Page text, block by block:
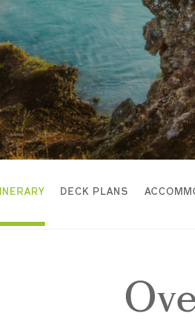
DECK PLANS